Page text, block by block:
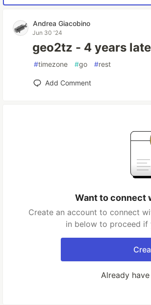
Andrea Giacobino
Jun 30 '24
geo2tz - 4 years
#timezone #go #rest
Add Comment
Want to connect
Create an account to connect
in below to proceed if
Already